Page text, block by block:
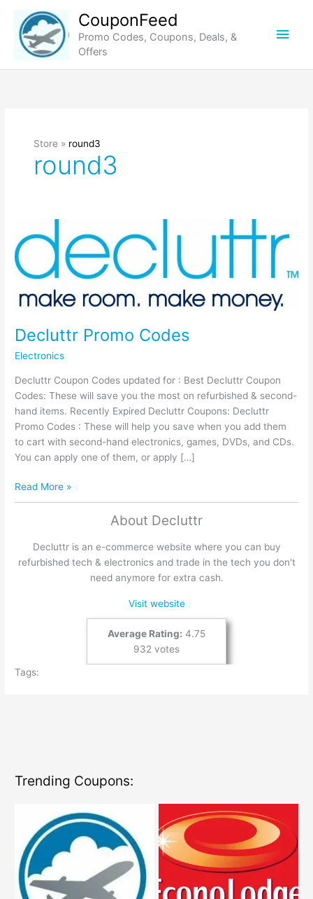
content
CouponFeed
Promo Codes, Coupons, Deals, &
Offers
Main
Store » round3
round3
Decluttr Promo Codes
Electronics
Decluttr Coupon Codes updated for : Best Decluttr Coupon
Codes: These will save you the most on refurbished & second-
hand items. Recently Expired Decluttr Coupons: Decluttr
Promo Codes : These will help you save when you add them
to cart with second-hand electronics, games, DVDs, and CDs.
You can apply one of them, or apply […]
Decluttr
Promo
Read More »
About Decluttr
Decluttr is an e-commerce website where you can buy
refurbished tech & electronics and trade in the tech you don't
need anymore for extra cash.
Visit website
Average Rating: 4.75
932 votes
Tags:
Trending Coupons: